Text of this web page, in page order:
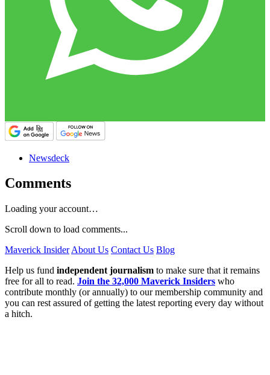
Newsdeck
Comments
Loading your account…
Scroll down to load comments...
Maverick Insider About Us Contact Us Blog
Help us fund independent journalism to make sure that it remains
free for all to read. Join the 32,000 Maverick Insiders who
contribute monthly (or annually) to our membership community and
you can rest assured of getting the latest reporting every day without
a hitch.